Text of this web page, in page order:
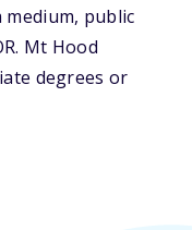
medium, public
. Mt Hood
degrees or